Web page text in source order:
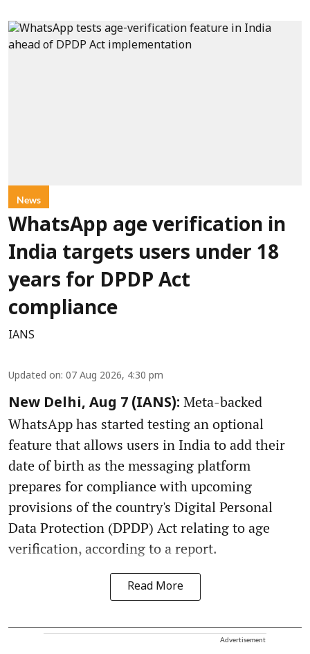
News
WhatsApp age verification in
India targets users under 18
years for DPDP Act
compliance
IANS
Updated on: 07 Aug 2026, 4:30 pm
New Delhi, Aug 7 (IANS): Meta-backed
WhatsApp has started testing an optional
feature that allows users in India to add their
date of birth as the messaging platform
prepares for compliance with upcoming
provisions of the country's Digital Personal
Data Protection (DPDP) Act relating to age
verification, according to a report.
Read More
Advertisement